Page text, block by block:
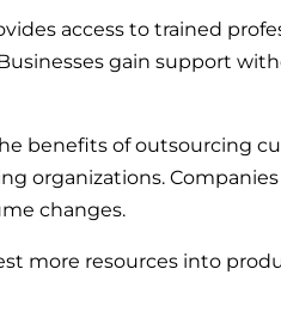
access to trained
gain support
benefits of outsourcing
organizations.
changes.
more resources into